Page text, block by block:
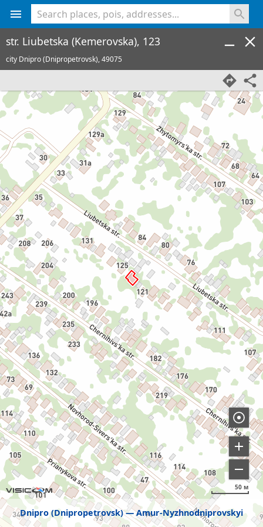
Dnipro (Dnipropetrovsk) Amur-Nyzhnodniprovskyi
50 м
str. Liubetska (Kemerovska), 123
city Dnipro (Dnipropetrovsk),49075
<% console.log(hcard) %>